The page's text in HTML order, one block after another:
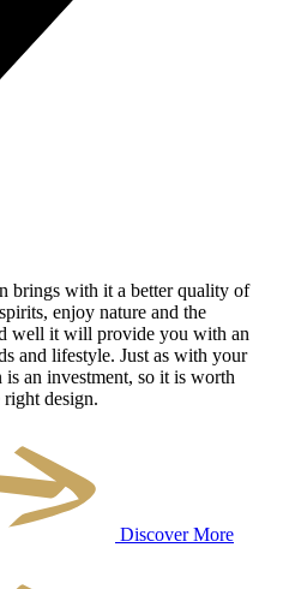
brings with it a better quality of
enjoy nature and the
well it will provide you with an
and lifestyle. Just as with your
an investment, so it is worth
design.
Discover More